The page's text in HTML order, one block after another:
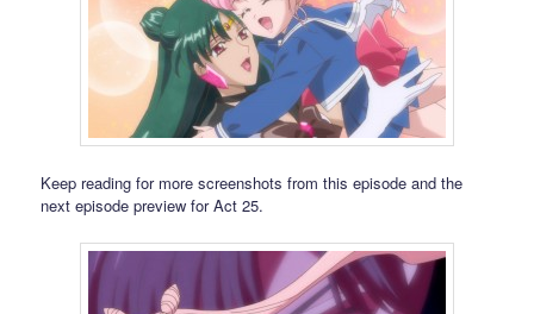
Keep reading for more screenshots from this episode and the
next episode preview for Act 25.